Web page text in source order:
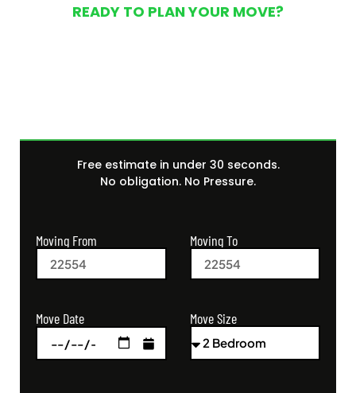
READY TO PLAN YOUR MOVE?
Free estimate in under 30 seconds.
No obligation. No Pressure.
Moving From Moving To
Move Date Move Size